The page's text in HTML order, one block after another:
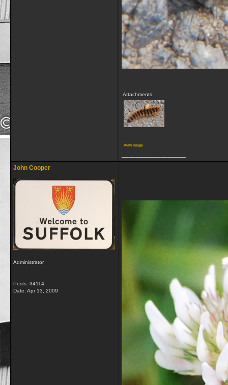
Attachments
View image
John Cooper
Administrator
Posts: 34114
Date: Apr 13, 2009